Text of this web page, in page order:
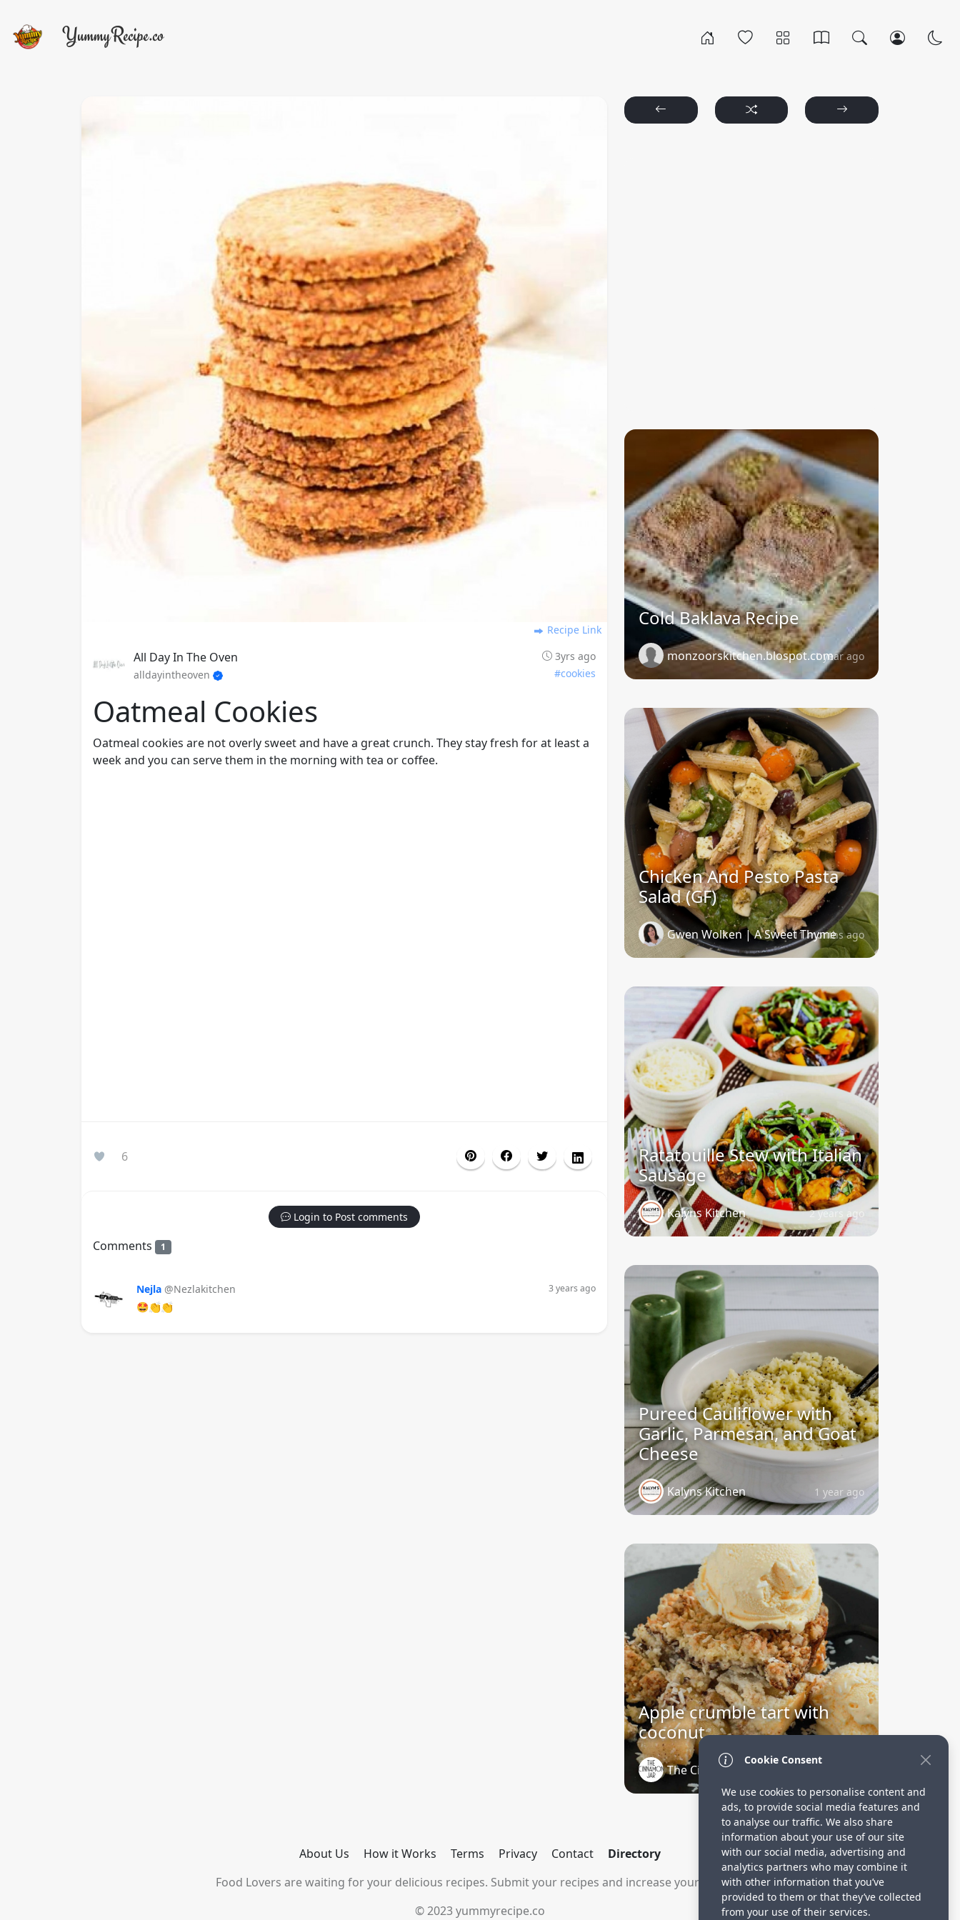
Recipe Link
All Day In The Oven
3yrs ago
alldayintheoven
#cookies
Oatmeal Cookies
Oatmeal cookies are not overly sweet and have a great crunch. They stay fresh for at least a
week and you can serve them in the morning with tea or coffee.
6
Login to Post comments
Comments 1
Nejla @Nezlakitchen 3 years ago
🤩👏👏
Cold Baklava Recipe
monzoorskitchen.blospot.com1 year ago
Chicken And Pesto Pasta
Salad (GF)
Gwen Wolken | A Sweet Thyme
11 months ago
Ratatouille Stew with Italian
Sausage
Kalyns Kitchen 2 years ago
Pureed Cauliflower with
Garlic, Parmesan, and Goat
Cheese
Kalyns Kitchen 1 year ago
Apple crumble tart with
coconut
The Cinnamon Jar
About Us How it Works Terms Privacy Contact
Directory
Food Lovers are waiting for your delicious recipes. Submit your recipes and increase your visitors.
© 2023 yummyrecipe.co
Cookie Consent
We use cookies to personalise content and
ads, to provide social media features and
to analyse our traffic. We also share
information about your use of our site
with our social media, advertising and
analytics partners who may combine it
with other information that you’ve
provided to them or that they’ve collected
from your use of their services.